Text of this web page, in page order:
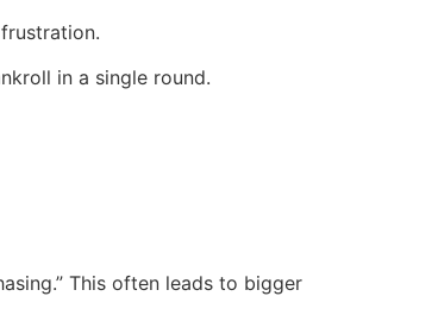
in a single round.
This often leads to bigger